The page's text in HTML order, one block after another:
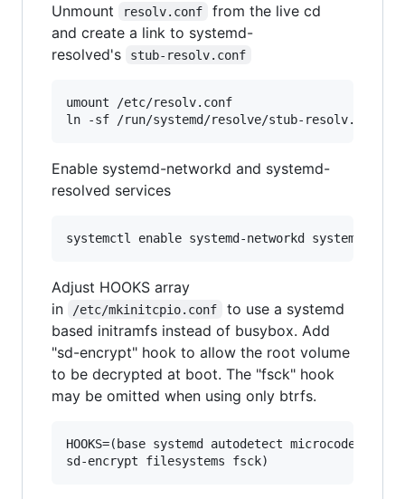
Unmount resolv.conf
from the live cd
and create a link to systemd-
resolved's
stub-resolv.conf
umount /etc/resolv.conf
Enable systemd-networkd and systemd-
resolved services
Adjust HOOKS array
in
/etc/mkinitcpio.conf
to use a systemd
based initramfs instead of busybox. Add
"sd-encrypt" hook to allow the root volume
to be decrypted at boot. The "fsck" hook
may be omitted when using only btrfs.
HOOKS=(base systemd autodetect microcode
sd-encrypt filesystems fsck)